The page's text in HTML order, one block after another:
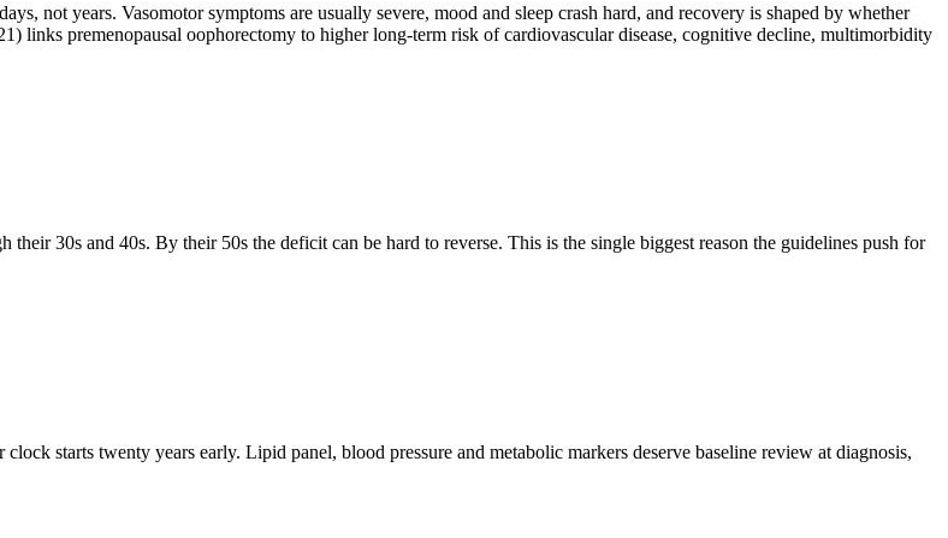
not years. Vasomotor symptoms are usually severe, mood and sleep crash hard, and recovery is shaped by whether
links premenopausal oophorectomy to higher long-term risk of cardiovascular disease, cognitive decline, multimorbidity
30s and 40s. By their 50s the deficit can be hard to reverse. This is the single biggest reason the guidelines push for
starts twenty years early. Lipid panel, blood pressure and metabolic markers deserve baseline review at diagnosis,